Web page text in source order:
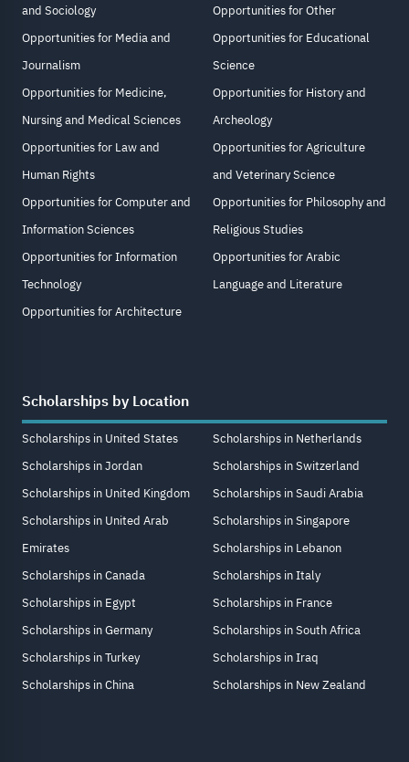
and Sociology
Opportunities for Media and
Journalism
Opportunities for Medicine,
Nursing and Medical Sciences
Opportunities for Law and
Human Rights
Opportunities for Computer and
Information Sciences
Opportunities for Information
Technology
Opportunities for Architecture
Opportunities for Other
Opportunities for Educational
Science
Opportunities for History and
Archeology
Opportunities for Agriculture
and Veterinary Science
Opportunities for Philosophy and
Religious Studies
Opportunities for Arabic
Language and Literature
Scholarships by Location
Scholarships in United States
Scholarships in Jordan
Scholarships in United Kingdom
Scholarships in United Arab
Emirates
Scholarships in Canada
Scholarships in Egypt
Scholarships in Germany
Scholarships in Turkey
Scholarships in China
Scholarships in Netherlands
Scholarships in Switzerland
Scholarships in Saudi Arabia
Scholarships in Singapore
Scholarships in Lebanon
Scholarships in Italy
Scholarships in France
Scholarships in South Africa
Scholarships in Iraq
Scholarships in New Zealand